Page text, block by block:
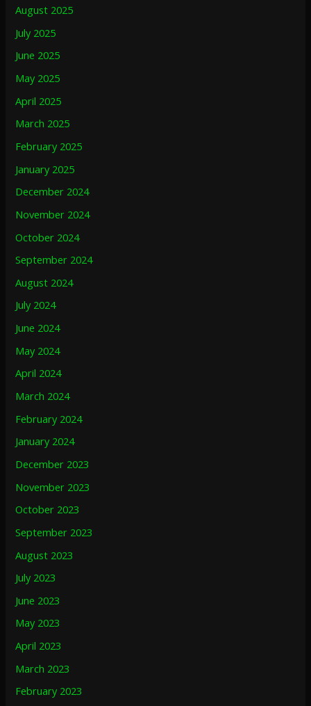
August 2025
July 2025
June 2025
May 2025
April 2025
March 2025
February 2025
January 2025
December 2024
November 2024
October 2024
September 2024
August 2024
July 2024
June 2024
May 2024
April 2024
March 2024
February 2024
January 2024
December 2023
November 2023
October 2023
September 2023
August 2023
July 2023
June 2023
May 2023
April 2023
March 2023
February 2023